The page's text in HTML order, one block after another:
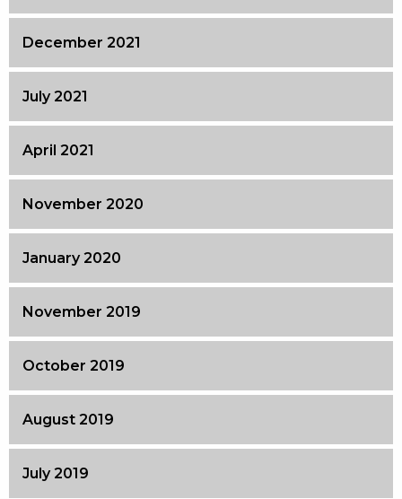
December 2021
July 2021
April 2021
November 2020
January 2020
November 2019
October 2019
August 2019
July 2019